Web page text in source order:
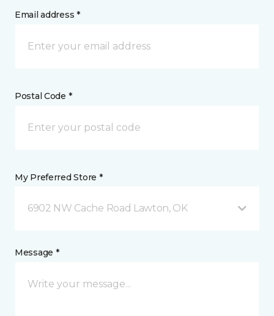
Email address *
Postal Code *
My Preferred Store *
6902 NW Cache Road Lawton, OK
Message *